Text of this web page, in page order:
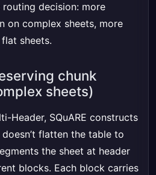
decision: more
on complex sheets, more
sheets.
chunk
sheets)
Header, SQuARE constructs
flatten the table to
the sheet at header
blocks. Each block carries